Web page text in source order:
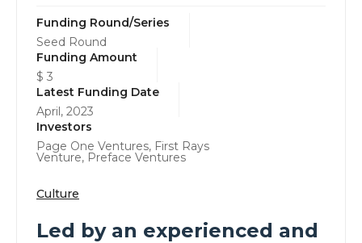
Funding Round/Series
Seed Round
Funding Amount
$ 3
Latest Funding Date
April, 2023
Investors
Page One Ventures, First Rays
Venture, Preface Ventures
Culture
Led by an experienced and